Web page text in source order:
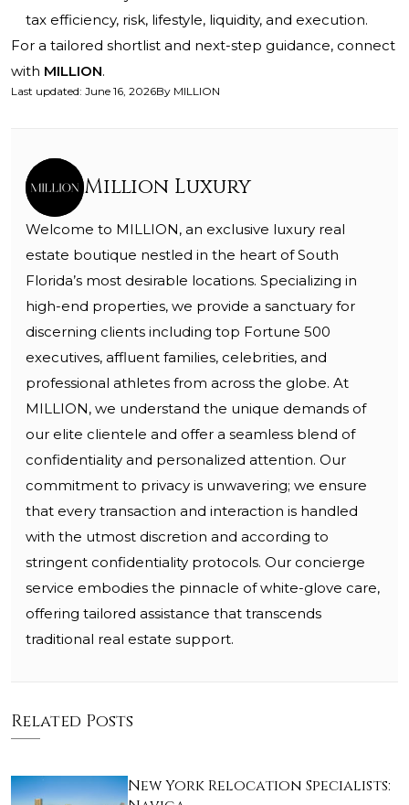
tax efficiency, risk, lifestyle, liquidity, and execution.
For a tailored shortlist and next-step guidance, connect
with MILLION.
Last updated: June 16, 2026By MILLION
Million Luxury
Welcome to MILLION, an exclusive luxury real
estate boutique nestled in the heart of South
Florida’s most desirable locations. Specializing in
high-end properties, we provide a sanctuary for
discerning clients including top Fortune 500
executives, affluent families, celebrities, and
professional athletes from across the globe. At
MILLION, we understand the unique demands of
our elite clientele and offer a seamless blend of
confidentiality and personalized attention. Our
commitment to privacy is unwavering; we ensure
that every transaction and interaction is handled
with the utmost discretion and according to
stringent confidentiality protocols. Our concierge
service embodies the pinnacle of white-glove care,
offering tailored assistance that transcends
traditional real estate support.
Related Posts
New York Relocation Specialists: